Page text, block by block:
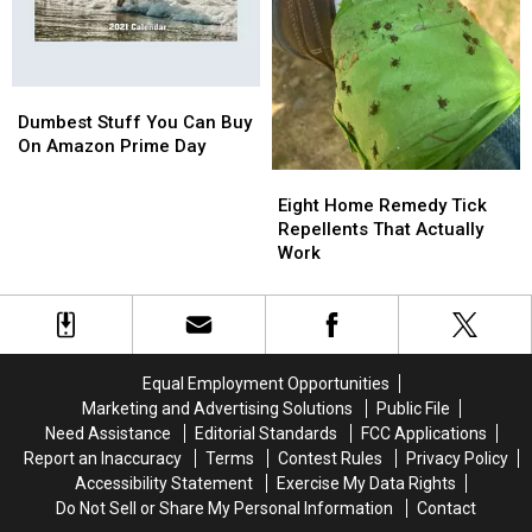
NY
NY
Stuff
You
Dumbest Stuff You Can Buy
On Amazon Prime Day
Stuff
You
Home
Remedy
Tick
That
Actually
Eight Home Remedy Tick
Repellents That Actually
Work
Home
Remedy
Tick
That
Actually
Equal Employment Opportunities
Marketing and Advertising Solutions
Public File
Need Assistance
Editorial Standards
FCC Applications
Report an Inaccuracy
Terms Contest Rules
Privacy Policy
Accessibility Statement
Exercise My Data Rights
Do Not Sell or Share My Personal Information
Contact